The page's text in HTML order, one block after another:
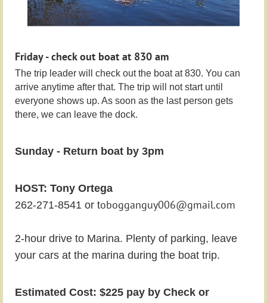
Friday - check out boat at 830 am
The trip leader will check out the boat at 830. You can
arrive anytime after that. The trip will not start until
everyone shows up. As soon as the last person gets
there, we can leave the dock.
Sunday - Return boat by 3pm
HOST: Tony Ortega
262-271-8541 or tobogganguy006@gmail.com
2-hour drive to Marina. Plenty of parking, leave
your cars at the marina during the boat trip.
Estimated Cost: $225 pay by Check or